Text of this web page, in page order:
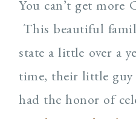
You can’t get more
This beautiful
state a little over a
time, their little
had the honor of